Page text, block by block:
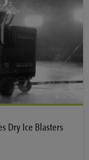
Dry Ice Blasters